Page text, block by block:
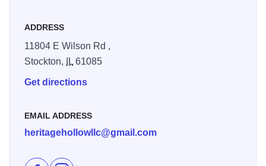
ADDRESS
11804 E Wilson Rd ,
Stockton,
IL61085
Get directions
EMAIL ADDRESS
heritagehollowllc@gmail.com